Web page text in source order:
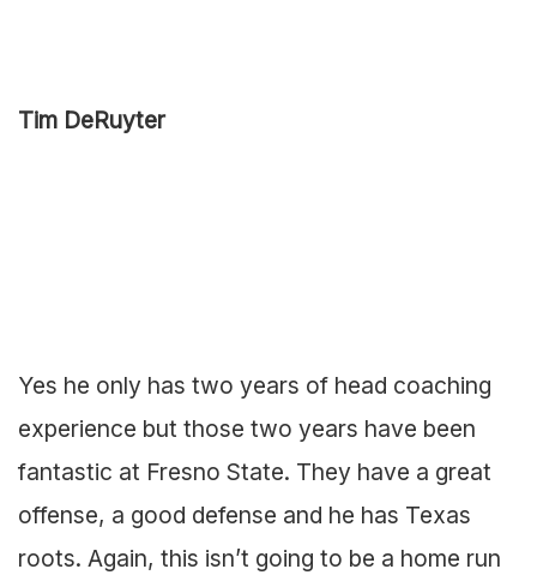
Tim DeRuyter
Yes he only has two years of head coaching
experience but those two years have been
fantastic at Fresno State. They have a great
offense, a good defense and he has Texas
roots. Again, this isn’t going to be a home run